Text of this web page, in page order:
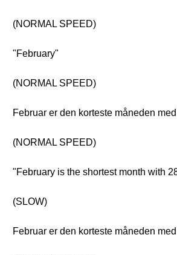
(NORMAL SPEED)
"February"
(NORMAL SPEED)
Februar er den korteste måneden
(NORMAL SPEED)
"February is the shortest month with
(SLOW)
Februar er den korteste måneden